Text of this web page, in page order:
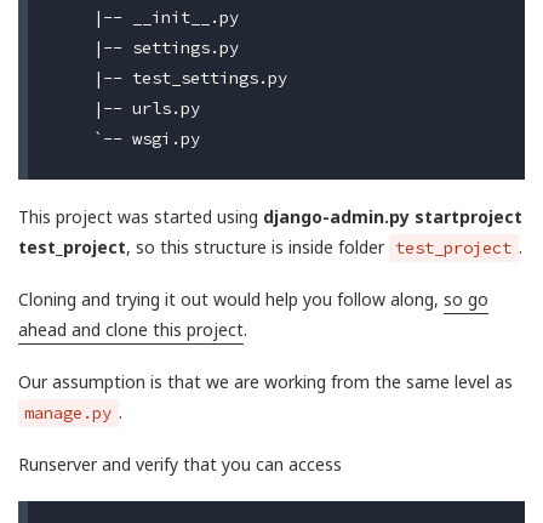
    |-- __init__.py
    |-- settings.py
    |-- test_settings.py
    |-- urls.py
    `-- wsgi.py
This project was started using django-admin.py startproject
test_project, so this structure is inside folder test_project .
Cloning and trying it out would help you follow along, so go
ahead and clone this project.
Our assumption is that we are working from the same level as
manage.py .
Runserver and verify that you can access